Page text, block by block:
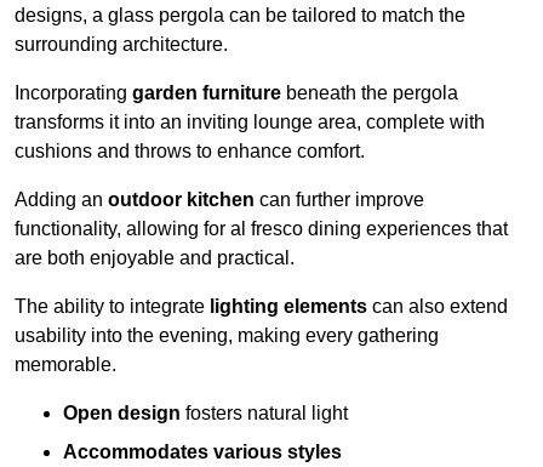
designs, a glass pergola can be tailored to match the
surrounding architecture.
Incorporating garden furniture beneath the pergola
transforms it into an inviting lounge area, complete with
cushions and throws to enhance comfort.
Adding an outdoor kitchen can further improve
functionality, allowing for al fresco dining experiences that
are both enjoyable and practical.
The ability to integrate lighting elements can also extend
usability into the evening, making every gathering
memorable.
Open design fosters natural light
Accommodates various styles